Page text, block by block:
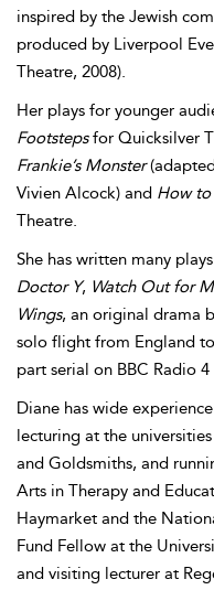
inspired by the Jewish
produced by Liverpool
Theatre, 2008).
Her plays for younger
Footstepsfor Quicksilver
Frankie’s Monster
Vivien Alcock) and How to
Theatre.
She has written many
Doctor Y, Watch Out for
Wings, an original drama
solo flight from England
part serial on BBC Radio 4
Diane has wide
lecturing at the
and Goldsmiths, and
Arts in Therapy and
Haymarket and the
Fund Fellow at the
and visiting lecturer at